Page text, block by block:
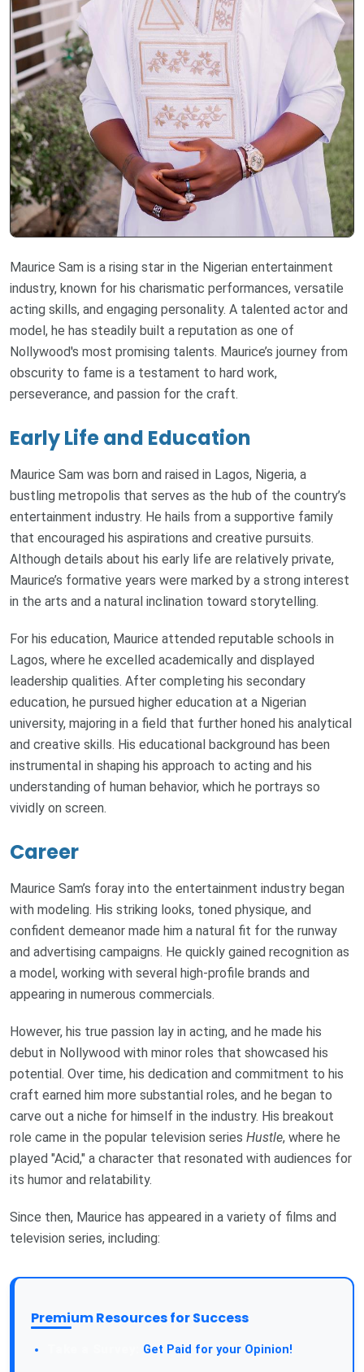
Maurice Sam is a rising star in the Nigerian entertainment
industry, known for his charismatic performances, versatile
acting skills, and engaging personality. A talented actor and
model, he has steadily built a reputation as one of
Nollywood's most promising talents. Maurice’s journey from
obscurity to fame is a testament to hard work,
perseverance, and passion for the craft.
Early Life and Education
Maurice Sam was born and raised in Lagos, Nigeria, a
bustling metropolis that serves as the hub of the country’s
entertainment industry. He hails from a supportive family
that encouraged his aspirations and creative pursuits.
Although details about his early life are relatively private,
Maurice’s formative years were marked by a strong interest
in the arts and a natural inclination toward storytelling.
For his education, Maurice attended reputable schools in
Lagos, where he excelled academically and displayed
leadership qualities. After completing his secondary
education, he pursued higher education at a Nigerian
university, majoring in a field that further honed his analytical
and creative skills. His educational background has been
instrumental in shaping his approach to acting and his
understanding of human behavior, which he portrays so
vividly on screen.
Career
Maurice Sam’s foray into the entertainment industry began
with modeling. His striking looks, toned physique, and
confident demeanor made him a natural fit for the runway
and advertising campaigns. He quickly gained recognition as
a model, working with several high-profile brands and
appearing in numerous commercials.
However, his true passion lay in acting, and he made his
debut in Nollywood with minor roles that showcased his
potential. Over time, his dedication and commitment to his
craft earned him more substantial roles, and he began to
carve out a niche for himself in the industry. His breakout
role came in the popular television series Hustle, where he
played "Acid," a character that resonated with audiences for
its humor and relatability.
Since then, Maurice has appeared in a variety of films and
television series, including:
Premium Resources for Success
Get Paid for your Opinion!